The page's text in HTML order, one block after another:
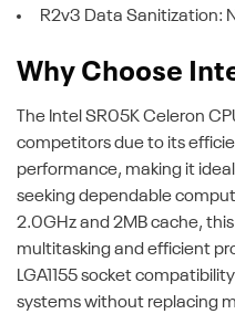
R2v3 Data Sanitization:
Why Choose
The Intel SR05K Celeron
competitors due to its
performance, making it
seeking dependable
2.0GHz and 2MB cache,
multitasking and efficient
LGA1155 socket
systems without replacing